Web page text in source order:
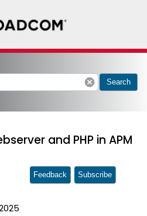
cancel Search
and PHP in APM
Feedback Subscribe